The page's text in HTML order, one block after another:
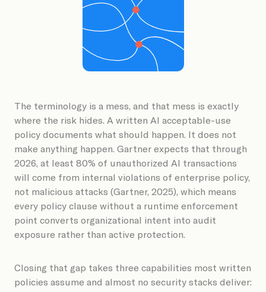
Book a Demo
The terminology is a mess, and that mess is exactly
where the risk hides. A written AI acceptable-use
policy documents what should happen. It does not
make anything happen. Gartner expects that through
2026, at least 80% of unauthorized AI transactions
will come from internal violations of enterprise policy,
not malicious attacks (Gartner, 2025), which means
every policy clause without a runtime enforcement
point converts organizational intent into audit
exposure rather than active protection.
Closing that gap takes three capabilities most written
policies assume and almost no security stacks deliver: